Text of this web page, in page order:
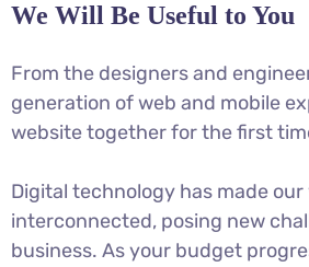
We Will Be Useful to You
From the designers and
generation of web and mobile
website together for the first
Digital technology has made
interconnected, posing new
business. As your budget